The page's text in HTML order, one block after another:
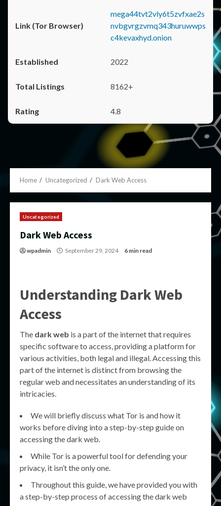
mega44tvt2vly6t5zvfxae2s
nvbgvrgzvmq343huruwwps
c4kevaxhyd.onion
2022
8162+
4.8
Home Uncategorized Dark Web Access
Uncategorized
Dark Web Access
wpadmin September 29, 2024 6 min read
Understanding Dark Web
Access
The dark web is a part of the internet that requires
specific software to access, providing a platform for
various activities, both legal and illegal. Accessing this
part of the internet is distinct from browsing the
regular web and necessitates an understanding of its
intricacies.
We will briefly discuss what Tor is and how it
works before diving into a step-by-step guide on
accessing the dark web.
While Tor is a powerful tool for defending your
privacy, it isn’t the only one.
Throughout this guide, we have provided you with
a step-by-step process of accessing the dark web